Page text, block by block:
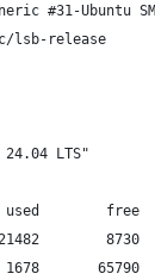
#31-Ubuntu
lsb-release
24.04 LTS"
free
65790